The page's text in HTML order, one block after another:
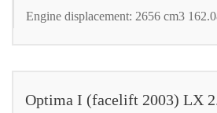
Engine displacement: 2656 cm3
Optima I (facelift 2003) LX